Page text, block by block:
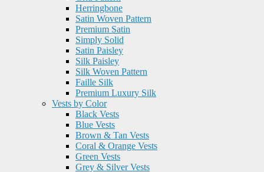
Herringbone
Satin Woven Pattern
Premium Satin
Simply Solid
Satin Paisley
Silk Paisley
Silk Woven Pattern
Faille Silk
Premium Luxury Silk
Vests by Color
Black Vests
Blue Vests
Brown & Tan Vests
Coral & Orange Vests
Green Vests
Grey & Silver Vests